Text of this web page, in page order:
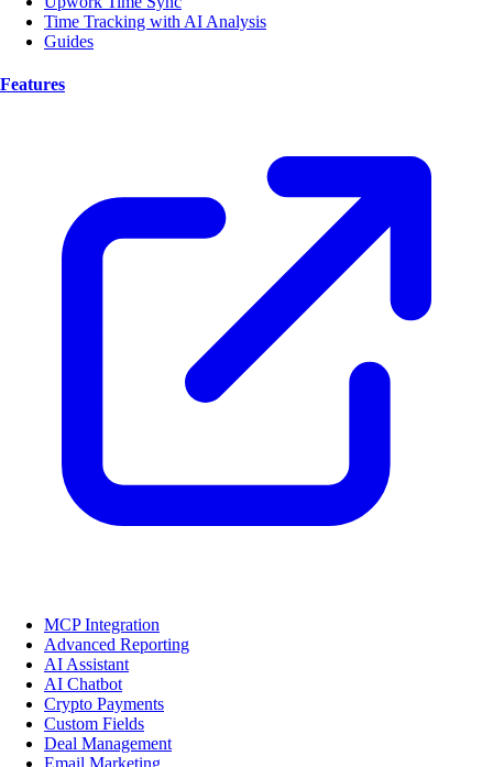
Time Tracking with AI Analysis
Guides
Features
MCP Integration
Advanced Reporting
AI Assistant
AI Chatbot
Crypto Payments
Custom Fields
Deal Management